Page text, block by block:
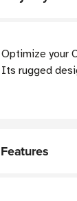
Optimize your
Its rugged
Features